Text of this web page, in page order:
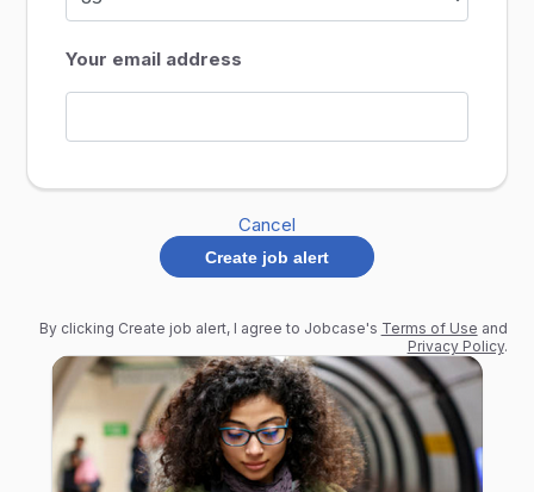
Your email address
Cancel
Create job alert
By clicking Create job alert, I agree to Jobcase's Terms of Use and
Privacy Policy.